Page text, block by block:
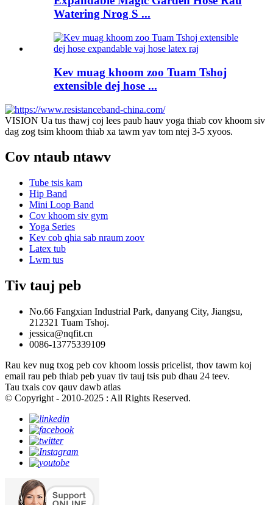
Watering Nrog S ...
Kev muag khoom zoo Tuam Tshoj
extensible dej hose ...
VISION Ua tus thawj coj lees paub hauv yoga thiab cov khoom siv
dag zog tsim khoom thiab xa tawm yav tom ntej 3-5 xyoos.
Cov ntaub ntawv
Tube tsis kam
Hip Band
Mini Loop Band
Cov khoom siv gym
Yoga Series
Kev cob qhia sab nraum zoov
Latex tub
Lwm tus
Tiv tauj peb
No.66 Fangxian Industrial Park, danyang City, Jiangsu,
212321 Tuam Tshoj.
jessica@nqfit.cn
0086-13775339109
Rau kev nug txog peb cov khoom lossis pricelist, thov tawm koj
email rau peb thiab peb yuav tiv tauj tsis pub dhau 24 teev.
Tau txais cov qauv dawb atlas
© Copyright - 2010-2025 : All Rights Reserved.